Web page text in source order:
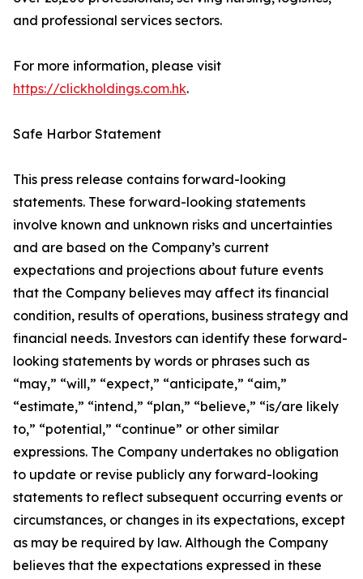
and professional services sectors.
For more information, please visit
https://clickholdings.com.hk.
Safe Harbor Statement
This press release contains forward-looking
statements. These forward-looking statements
involve known and unknown risks and uncertainties
and are based on the Company’s current
expectations and projections about future events
that the Company believes may affect its financial
condition, results of operations, business strategy and
financial needs. Investors can identify these forward-
looking statements by words or phrases such as
“may,” “will,” “expect,” “anticipate,” “aim,”
“estimate,” “intend,” “plan,” “believe,” “is/are likely
to,” “potential,” “continue” or other similar
expressions. The Company undertakes no obligation
to update or revise publicly any forward-looking
statements to reflect subsequent occurring events or
circumstances, or changes in its expectations, except
as may be required by law. Although the Company
believes that the expectations expressed in these